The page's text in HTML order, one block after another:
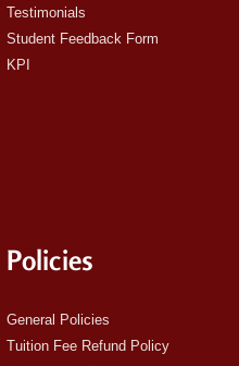
Testimonials
Student Feedback Form
KPI
Policies
General Policies
Tuition Fee Refund Policy